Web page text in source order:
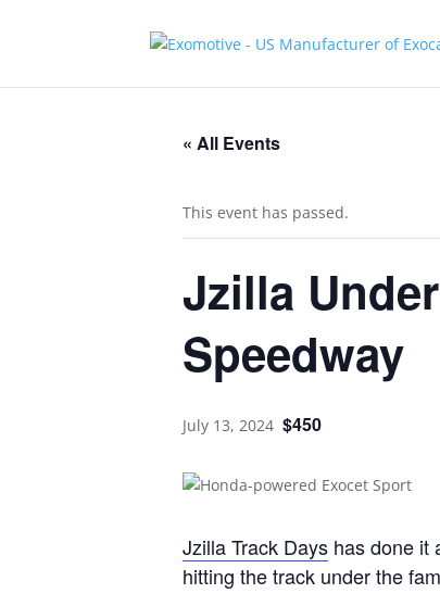
« All Events
This event has passed.
Jzilla
Speedway
July 13, 2024 $450
Jzilla Track Days has done it
hitting the track under the